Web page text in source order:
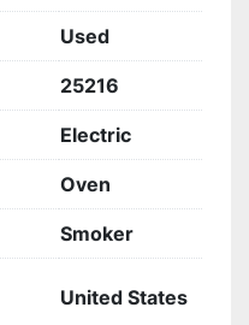
Used
25216
Electric
Oven
Smoker
United States